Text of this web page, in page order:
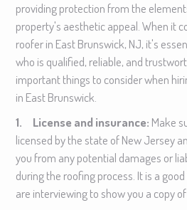
providing protection from the
property's aesthetic appeal. When it
roofer in East Brunswick, NJ, it's
who is qualified, reliable, and
important things to consider when
in East Brunswick.
1. License and insurance: Make
licensed by the state of New Jersey
you from any potential damages or
during the roofing process. It is a
are interviewing to show you a copy